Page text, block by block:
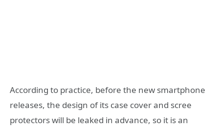
According to practice, before the new smartphone
releases, the design of its case cover and scree
protectors will be leaked in advance, so it is an